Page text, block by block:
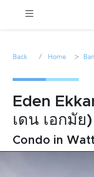
Sale
Manage
Career
Back / Home >
Eden
เดน เอกมัย)
Condo in